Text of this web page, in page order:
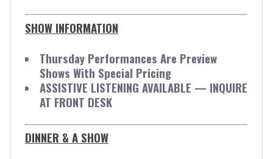
SHOW INFORMATION
Thursday Performances Are Preview
Shows With Special Pricing
ASSISTIVE LISTENING AVAILABLE — INQUIRE
AT FRONT DESK
DINNER & A SHOW